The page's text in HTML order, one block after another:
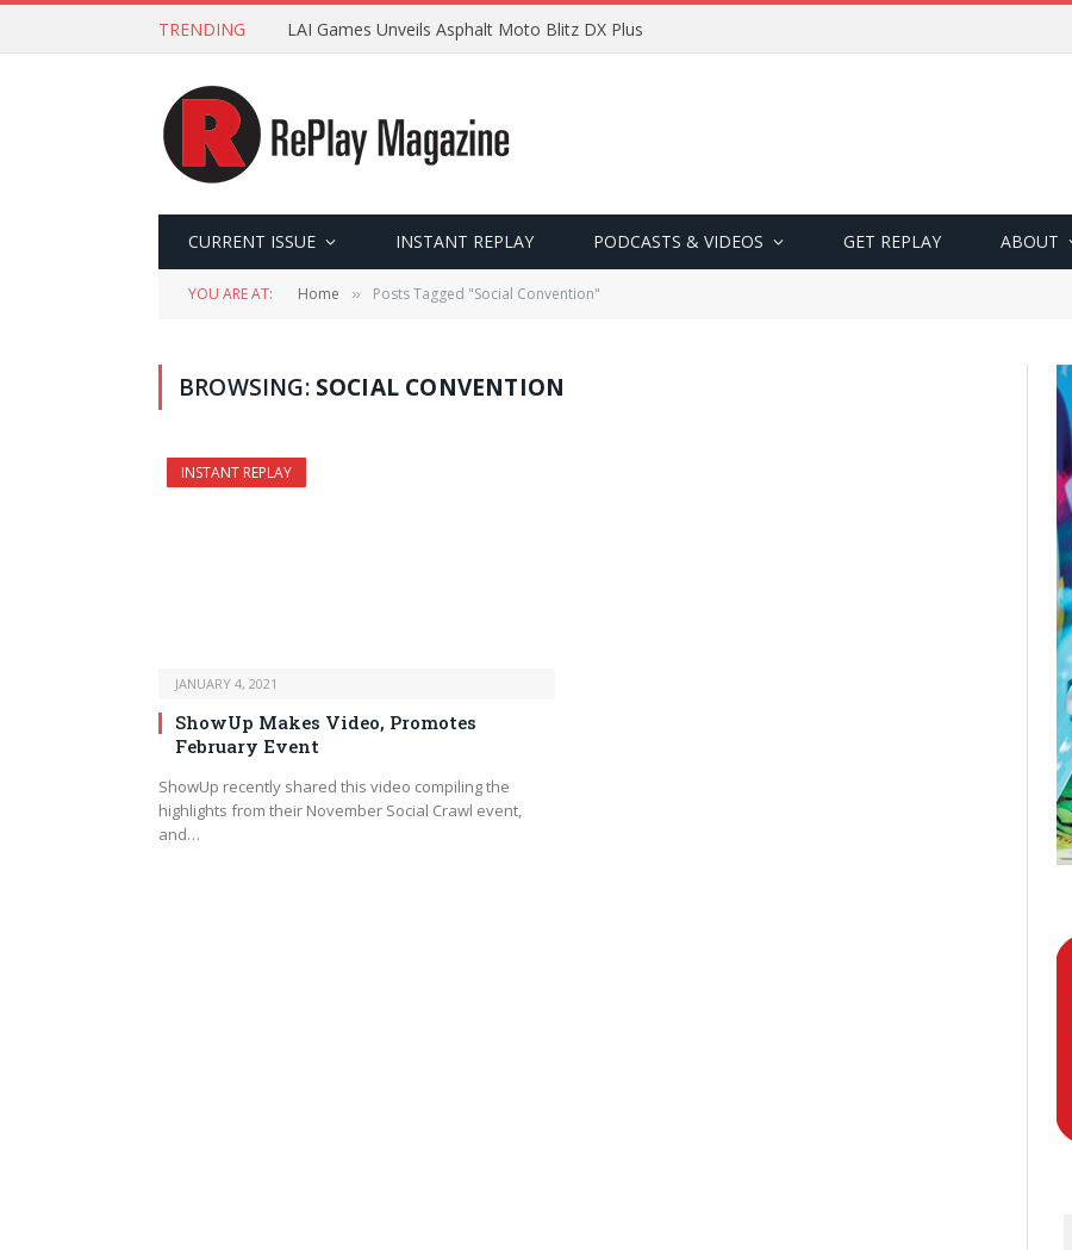
TRENDING LAI Games Unveils Asphalt Moto Blitz DX Plus
CURRENT ISSUE INSTANT REPLAY PODCASTS & VIDEOS GET REPLAY ABOUT
YOU ARE AT: Home » Posts Tagged "Social Convention"
BROWSING: SOCIAL CONVENTION
INSTANT REPLAY
JANUARY 4, 2021
ShowUp Makes Video, Promotes
February Event
ShowUp recently shared this video compiling the
highlights from their November Social Crawl event,
and…